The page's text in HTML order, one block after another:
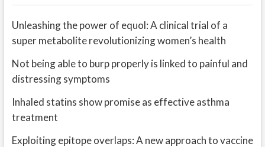
Unleashing the power of equol: A clinical trial of a
super metabolite revolutionizing women’s health
Not being able to burp properly is linked to painful and
distressing symptoms
Inhaled statins show promise as effective asthma
treatment
Exploiting epitope overlaps: A new approach to vaccine